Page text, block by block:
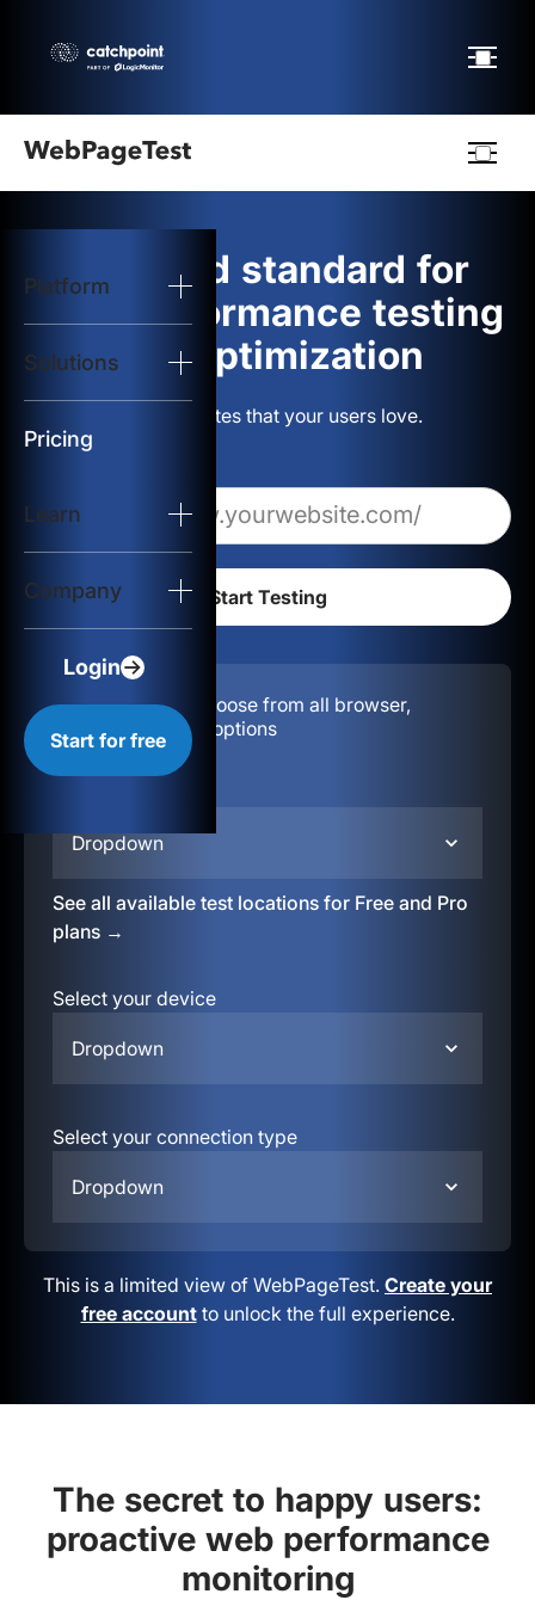
Platform
Solutions
Pricing
Learn
Company
Login
Start for free
logo
Start Test
Solutions
Resources
The gold standard for
web performance testing
and optimization
Build websites that your users love.
Configuration:
Choose from all browser,
location, & device options
Dropdown
See all available test locations for Free and Pro
plans →
Select your device
Dropdown
Select your connection type
Dropdown
This is a limited view of WebPageTest. Create your
free accountto unlock the full experience.
The secret to happy users:
proactive web performance
monitoring